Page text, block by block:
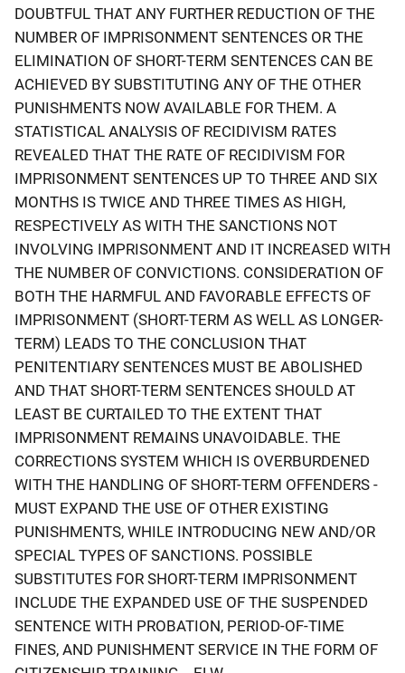
DOUBTFUL THAT ANY FURTHER REDUCTION OF THE
NUMBER OF IMPRISONMENT SENTENCES OR THE
ELIMINATION OF SHORT-TERM SENTENCES CAN BE
ACHIEVED BY SUBSTITUTING ANY OF THE OTHER
PUNISHMENTS NOW AVAILABLE FOR THEM. A
STATISTICAL ANALYSIS OF RECIDIVISM RATES
REVEALED THAT THE RATE OF RECIDIVISM FOR
IMPRISONMENT SENTENCES UP TO THREE AND SIX
MONTHS IS TWICE AND THREE TIMES AS HIGH,
RESPECTIVELY AS WITH THE SANCTIONS NOT
INVOLVING IMPRISONMENT AND IT INCREASED WITH
THE NUMBER OF CONVICTIONS. CONSIDERATION OF
BOTH THE HARMFUL AND FAVORABLE EFFECTS OF
IMPRISONMENT (SHORT-TERM AS WELL AS LONGER-
TERM) LEADS TO THE CONCLUSION THAT
PENITENTIARY SENTENCES MUST BE ABOLISHED
AND THAT SHORT-TERM SENTENCES SHOULD AT
LEAST BE CURTAILED TO THE EXTENT THAT
IMPRISONMENT REMAINS UNAVOIDABLE. THE
CORRECTIONS SYSTEM WHICH IS OVERBURDENED
WITH THE HANDLING OF SHORT-TERM OFFENDERS -
MUST EXPAND THE USE OF OTHER EXISTING
PUNISHMENTS, WHILE INTRODUCING NEW AND/OR
SPECIAL TYPES OF SANCTIONS. POSSIBLE
SUBSTITUTES FOR SHORT-TERM IMPRISONMENT
INCLUDE THE EXPANDED USE OF THE SUSPENDED
SENTENCE WITH PROBATION, PERIOD-OF-TIME
FINES, AND PUNISHMENT SERVICE IN THE FORM OF